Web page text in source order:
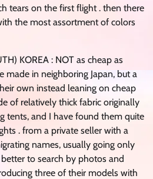
tears on the first flight . then there
the most assortment of colors
KOREA : NOT as cheap as
made in neighboring Japan, but a
own instead leaning on cheap
of relatively thick fabric originally
tents, and I have found them quite
. from a private seller with a
names, usually going only
to search by photos and
three of their models with